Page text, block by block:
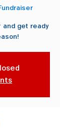
and get ready